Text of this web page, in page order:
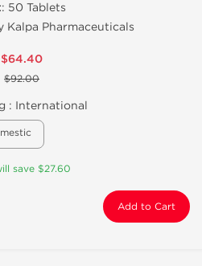
: 50 Tablets
Kalpa Pharmaceuticals
$64.40
$92.00
: International
save $27.60
Add to Cart